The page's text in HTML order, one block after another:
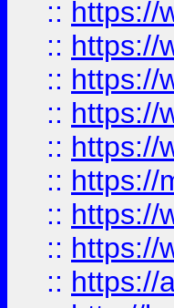
:: https://
:: https://
:: https://
:: https://
:: https://
:: https://
:: https://
:: https://
:: https://